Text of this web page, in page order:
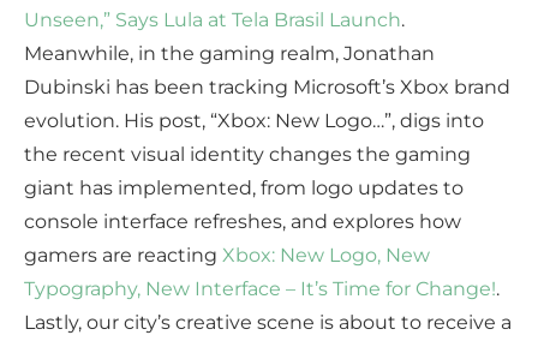
Unseen,” Says Lula at Tela Brasil Launch.
Meanwhile, in the gaming realm, Jonathan
Dubinski has been tracking Microsoft’s Xbox brand
evolution. His post, “Xbox: New Logo…”, digs into
the recent visual identity changes the gaming
giant has implemented, from logo updates to
console interface refreshes, and explores how
gamers are reacting Xbox: New Logo, New
Typography, New Interface – It’s Time for Change!.
Lastly, our city’s creative scene is about to receive a